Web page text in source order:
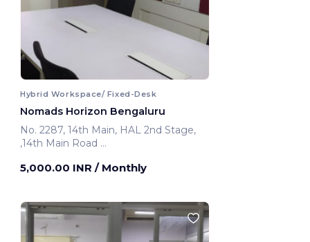
Hybrid Workspace/ Fixed-Desk
Nomads Horizon Bengaluru
No. 2287, 14th Main, HAL 2nd Stage,
,14th Main Road
5,000.00 INR / Monthly